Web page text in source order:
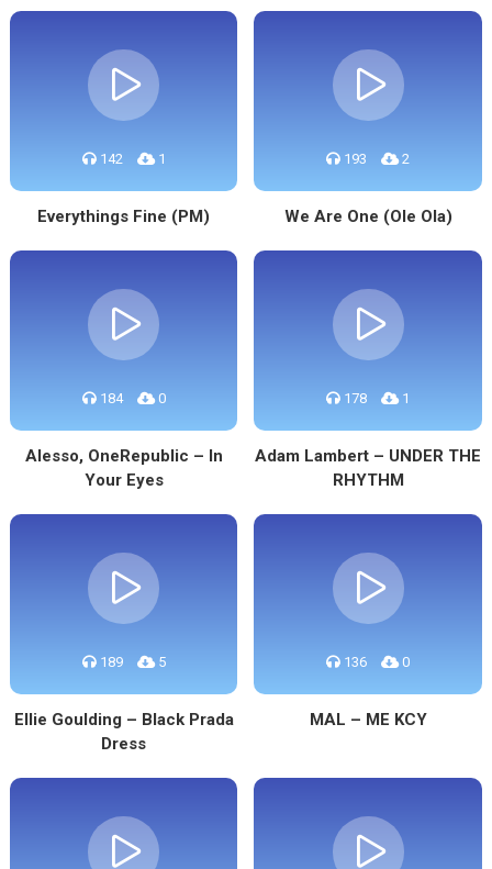
142 1
Everythings Fine (PM)
193 2
We Are One (Ole Ola)
184 0
Alesso, OneRepublic – In
Your Eyes
178 1
Adam Lambert – UNDER THE
RHYTHM
189 5
Ellie Goulding – Black Prada
Dress
136 0
MAL – ME KCY